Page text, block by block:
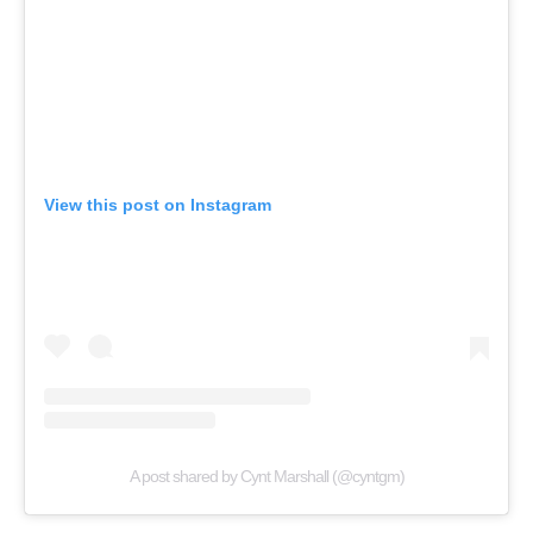
View this post on Instagram
A post shared by Cynt Marshall (@cyntgm)